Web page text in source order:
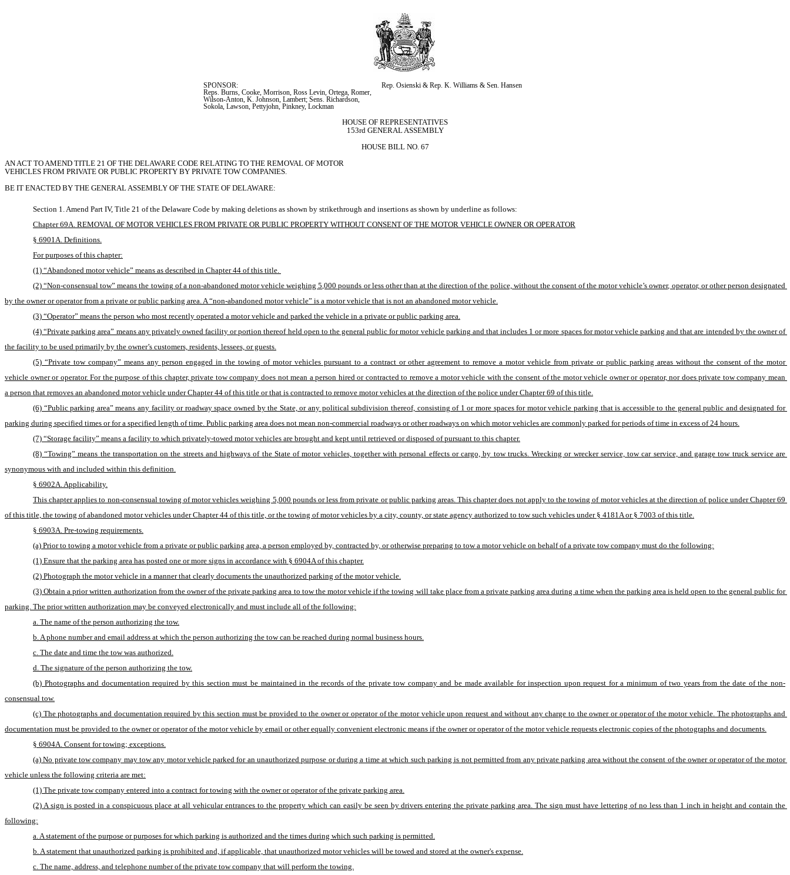
SPONSOR:
Rep. Osienski & Rep. K. Williams & Sen. Hansen
Reps. Burns, Cooke, Morrison, Ross Levin, Ortega, Romer,
Wilson-Anton, K. Johnson, Lambert; Sens. Richardson,
Sokola, Lawson, Pettyjohn, Pinkney, Lockman
HOUSE OF REPRESENTATIVES
153rd GENERAL ASSEMBLY
HOUSE BILL NO. 67
AN ACT TO AMEND TITLE 21 OF THE DELAWARE CODE RELATING TO THE REMOVAL OF MOTOR
VEHICLES FROM PRIVATE OR PUBLIC PROPERTY BY PRIVATE TOW COMPANIES.
BE IT ENACTED BY THE GENERAL ASSEMBLY OF THE STATE OF DELAWARE:
Section 1. Amend Part IV, Title 21 of the Delaware Code by making deletions as shown by strikethrough and insertions as shown by underline as follows:
Chapter 69A. REMOVAL OF MOTOR VEHICLES FROM PRIVATE OR PUBLIC PROPERTY WITHOUT CONSENT OF THE MOTOR VEHICLE OWNER OR OPERATOR
§ 6901A. Definitions.
For purposes of this chapter:
(1) “Abandoned motor vehicle” means as described in Chapter 44 of this title.
(2) “Non-consensual tow” means the towing of a non-abandoned motor vehicle weighing 5,000 pounds or less other than at the direction of the police, without the consent of the motor vehicle’s owner, operator, or other person designated
by the owner or operator from a private or public parking area. A “non-abandoned motor vehicle” is a motor vehicle that is not an abandoned motor vehicle.
(3) “Operator” means the person who most recently operated a motor vehicle and parked the vehicle in a private or public parking area.
(4) “Private parking area” means any privately owned facility or portion thereof held open to the general public for motor vehicle parking and that includes 1 or more spaces for motor vehicle parking and that are intended by the owner of
the facility to be used primarily by the owner’s customers, residents, lessees, or guests.
(5) “Private tow company” means any person engaged in the towing of motor vehicles pursuant to a contract or other agreement to remove a motor vehicle from private or public parking areas without the consent of the motor
vehicle owner or operator. For the purpose of this chapter, private tow company does not mean a person hired or contracted to remove a motor vehicle with the consent of the motor vehicle owner or operator, nor does private tow company mean
a person that removes an abandoned motor vehicle under Chapter 44 of this title or that is contracted to remove motor vehicles at the direction of the police under Chapter 69 of this title.
(6) “Public parking area” means any facility or roadway space owned by the State, or any political subdivision thereof, consisting of 1 or more spaces for motor vehicle parking that is accessible to the general public and designated for
parking during specified times or for a specified length of time. Public parking area does not mean non-commercial roadways or other roadways on which motor vehicles are commonly parked for periods of time in excess of 24 hours.
(7) “Storage facility” means a facility to which privately-towed motor vehicles are brought and kept until retrieved or disposed of pursuant to this chapter.
(8) “Towing” means the transportation on the streets and highways of the State of motor vehicles, together with personal effects or cargo, by tow trucks. Wrecking or wrecker service, tow car service, and garage tow truck service are
synonymous with and included within this definition.
§ 6902A. Applicability.
This chapter applies to non-consensual towing of motor vehicles weighing 5,000 pounds or less from private or public parking areas. This chapter does not apply to the towing of motor vehicles at the direction of police under Chapter 69
of this title, the towing of abandoned motor vehicles under Chapter 44 of this title, or the towing of motor vehicles by a city, county, or state agency authorized to tow such vehicles under § 4181A or § 7003 of this title.
§ 6903A. Pre-towing requirements.
(a) Prior to towing a motor vehicle from a private or public parking area, a person employed by, contracted by, or otherwise preparing to tow a motor vehicle on behalf of a private tow company must do the following:
(1) Ensure that the parking area has posted one or more signs in accordance with § 6904A of this chapter.
(2) Photograph the motor vehicle in a manner that clearly documents the unauthorized parking of the motor vehicle.
(3) Obtain a prior written authorization from the owner of the private parking area to tow the motor vehicle if the towing will take place from a private parking area during a time when the parking area is held open to the general public for
parking. The prior written authorization may be conveyed electronically and must include all of the following:
a. The name of the person authorizing the tow.
b. A phone number and email address at which the person authorizing the tow can be reached during normal business hours.
c. The date and time the tow was authorized.
d. The signature of the person authorizing the tow.
(b) Photographs and documentation required by this section must be maintained in the records of the private tow company and be made available for inspection upon request for a minimum of two years from the date of the non-
consensual tow.
(c) The photographs and documentation required by this section must be provided to the owner or operator of the motor vehicle upon request and without any charge to the owner or operator of the motor vehicle. The photographs and
documentation must be provided to the owner or operator of the motor vehicle by email or other equally convenient electronic means if the owner or operator of the motor vehicle requests electronic copies of the photographs and documents.
§ 6904A. Consent for towing; exceptions.
(a) No private tow company may tow any motor vehicle parked for an unauthorized purpose or during a time at which such parking is not permitted from any private parking area without the consent of the owner or operator of the motor
vehicle unless the following criteria are met:
(1) The private tow company entered into a contract for towing with the owner or operator of the private parking area.
(2) A sign is posted in a conspicuous place at all vehicular entrances to the property which can easily be seen by drivers entering the private parking area. The sign must have lettering of no less than 1 inch in height and contain the
following:
a. A statement of the purpose or purposes for which parking is authorized and the times during which such parking is permitted.
b. A statement that unauthorized parking is prohibited and, if applicable, that unauthorized motor vehicles will be towed and stored at the owner's expense.
c. The name, address, and telephone number of the private tow company that will perform the towing.